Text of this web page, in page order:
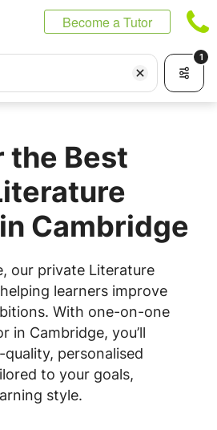
Become a Tutor
1
the Best
Cambridge
our private Literature
learners improve
With one-on-one
in Cambridge, you’ll
personalised
to your goals,
style.